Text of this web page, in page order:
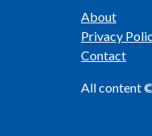
About
Privacy
Contact
All content